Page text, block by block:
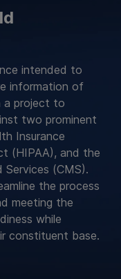
intended to
information of
a project to
two prominent
Insurance
(HIPAA), and the
(CMS).
the process
meeting the
while
constituent base.